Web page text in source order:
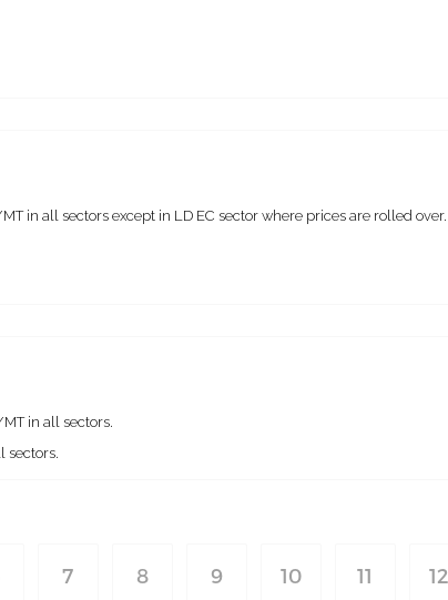
in all sectors except in LD EC sector where prices are rolled over.
in all sectors.
sectors.
7 8 9 10 11 12